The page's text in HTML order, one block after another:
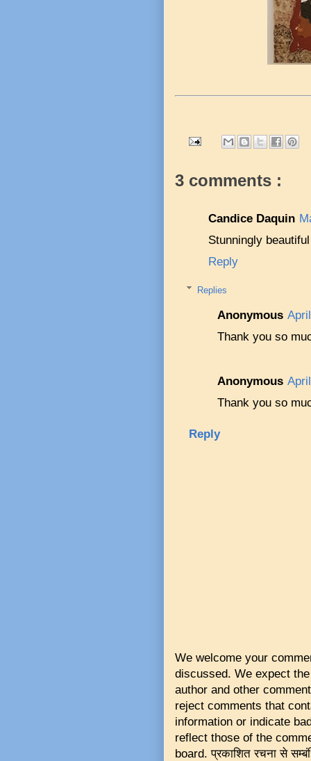
3 comments :
Candice Daquin
Stunningly
Reply
Replies
Anonymous
Thank you so
Anonymous
Thank you so
Reply
We welcome your
discussed. We expect
author and other
reject comments that
information or indicate
reflect those of the
board. प्रकाशित रचना से